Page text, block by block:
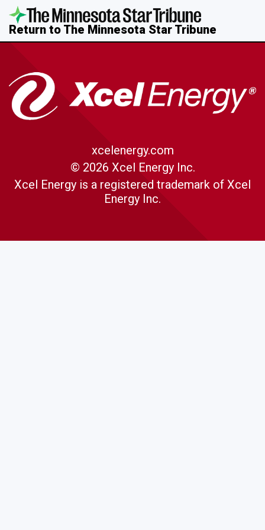
Return to The Minnesota Star Tribune
xcelenergy.com
© 2026 Xcel Energy Inc.
Xcel Energy is a registered trademark of Xcel
Energy Inc.